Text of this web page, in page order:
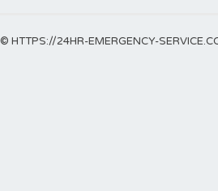
© HTTPS://24HR-EMERGENCY-